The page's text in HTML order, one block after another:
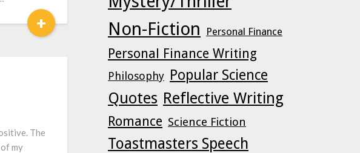
+
The
my
Non-Fiction
Personal Finance
Personal Finance Writing
Philosophy Popular Science
Quotes Reflective Writing
Romance Science Fiction
Toastmasters Speech